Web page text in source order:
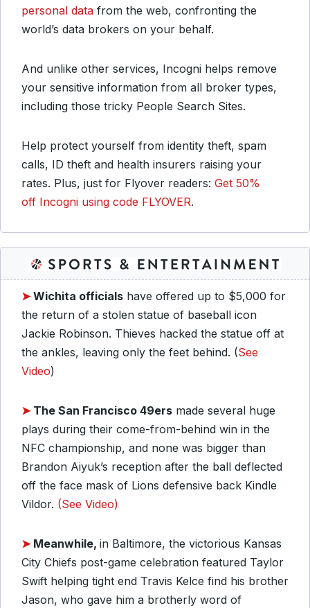
personal data from the web, confronting the
world’s data brokers on your behalf.
And unlike other services, Incogni helps remove
your sensitive information from all broker types,
including those tricky People Search Sites.
Help protect yourself from identity theft, spam
calls, ID theft and health insurers raising your
rates. Plus, just for Flyover readers: Get 50%
off Incogni using code FLYOVER.
➤ Wichita officials have offered up to $5,000 for
the return of a stolen statue of baseball icon
Jackie Robinson. Thieves hacked the statue off at
the ankles, leaving only the feet behind. (See
Video)
➤ The San Francisco 49ers made several huge
plays during their come-from-behind win in the
NFC championship, and none was bigger than
Brandon Aiyuk’s reception after the ball deflected
off the face mask of Lions defensive back Kindle
Vildor. (See Video)
➤ Meanwhile, in Baltimore, the victorious Kansas
City Chiefs post-game celebration featured Taylor
Swift helping tight end Travis Kelce find his brother
Jason, who gave him a brotherly word of